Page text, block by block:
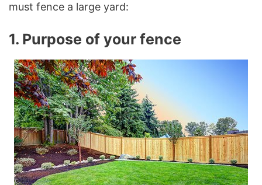
must fence a large yard:
1. Purpose of your fence